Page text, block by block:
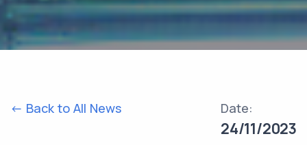
<- Back to All News Date:
24/11/2023